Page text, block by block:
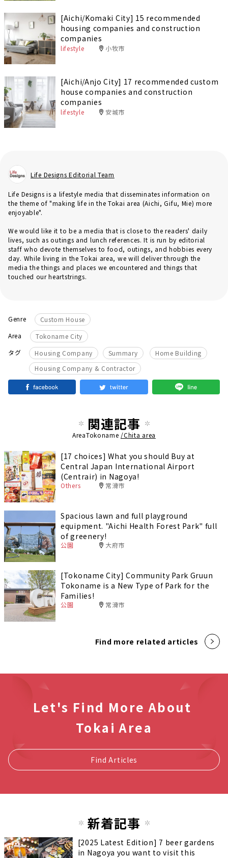
[Aichi/Komaki City] 15 recommended
housing companies and construction
companies
lifestyle 小牧市
[Aichi/Anjo City] 17 recommended custom
house companies and construction
companies
lifestyle 安城市
Life Designs Editorial Team
Life Designs is a lifestyle media that disseminates information on
the theme of "making life in the Tokai area (Aichi, Gifu, Mie) more
enjoyable".
We would like it to be a media that is close to the readers' daily
lives, such as outings and lunch references. It is run by editorial
staff who devote themselves to food, outings, and hobbies every
day. While living in the Tokai area, we will deliver through the
media the things and places we encountered and things that
touched our heartstrings.
Genre
Custom House
Area
Tokoname City
タグ
Housing Company Summary Home Building
Housing Company & Contractor
関連記事
AreaTokoname /Chita area
[17 choices] What you should Buy at
Central Japan International Airport
(Centrair) in Nagoya!
Others 常滑市
Spacious lawn and full playground
equipment. "Aichi Health Forest Park" full
of greenery!
公園 大府市
[Tokoname City] Community Park Gruun
Tokoname is a New Type of Park for the
Families!
公園 常滑市
Find more related articles
Let's Find More About
Tokai Area
Find Articles
新着記事
[2025 Latest Edition] 7 beer gardens
in Nagoya you want to visit this